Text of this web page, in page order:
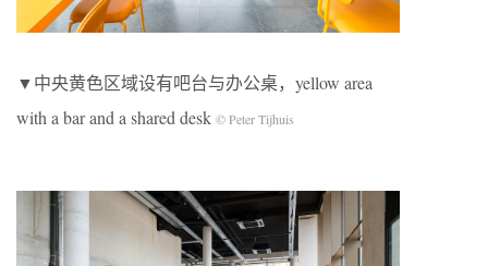
▼中央黄色区域设有吧台与办公桌，yellow area
with a bar and a shared desk © Peter Tijhuis